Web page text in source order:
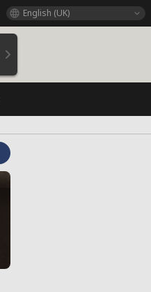
English (UK)